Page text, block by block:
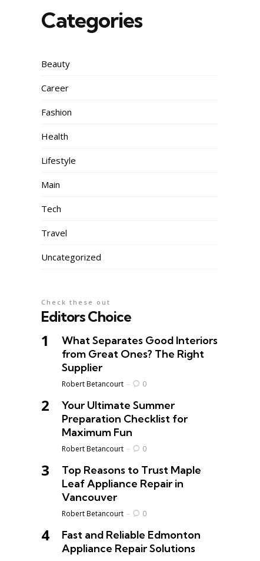
Categories
Beauty
Career
Fashion
Health
Lifestyle
Main
Tech
Travel
Uncategorized
Editors Choice
Check these out
What Separates Good Interiors
from Great Ones? The Right
Supplier
Posted
Robert Betancourt 0
Your Ultimate Summer
Preparation Checklist for
Maximum Fun
Posted
Robert Betancourt 0
Top Reasons to Trust Maple
Leaf Appliance Repair in
Vancouver
Posted
Robert Betancourt 0
Fast and Reliable Edmonton
Appliance Repair Solutions